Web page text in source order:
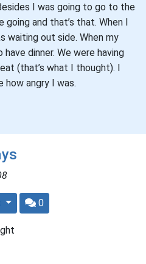
I was going to go to the
going and that’s that. When I
waiting out side. When my
dinner. We were having
(that’s what I thought). I
angry I was.
0